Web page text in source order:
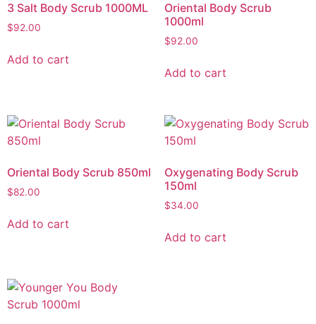
3 Salt Body Scrub 1000ML
$92.00
Add to cart
Oriental Body Scrub
1000ml
$92.00
Add to cart
Oriental Body Scrub 850ml
$82.00
Add to cart
Oxygenating Body Scrub
150ml
$34.00
Add to cart